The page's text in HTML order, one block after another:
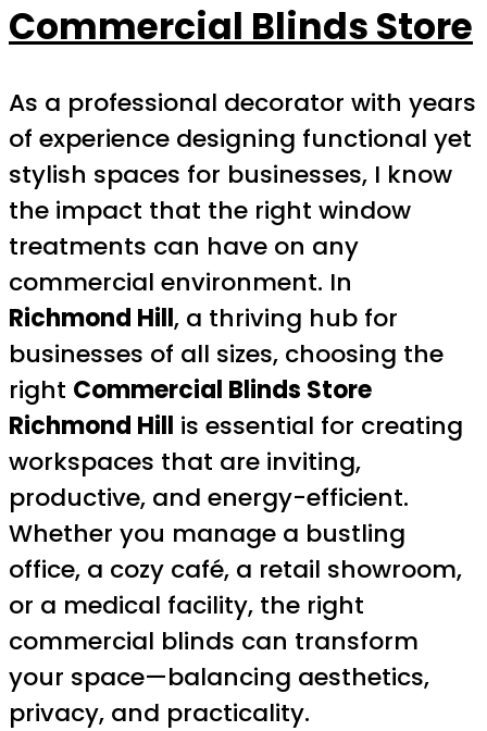
Commercial Blinds Store
As a professional decorator with years
of experience designing functional yet
stylish spaces for businesses, I know
the impact that the right window
treatments can have on any
commercial environment. In
Richmond Hill, a thriving hub for
businesses of all sizes, choosing the
right Commercial Blinds Store
Richmond Hill is essential for creating
workspaces that are inviting,
productive, and energy-efficient.
Whether you manage a bustling
office, a cozy café, a retail showroom,
or a medical facility, the right
commercial blinds can transform
your space—balancing aesthetics,
privacy, and practicality.